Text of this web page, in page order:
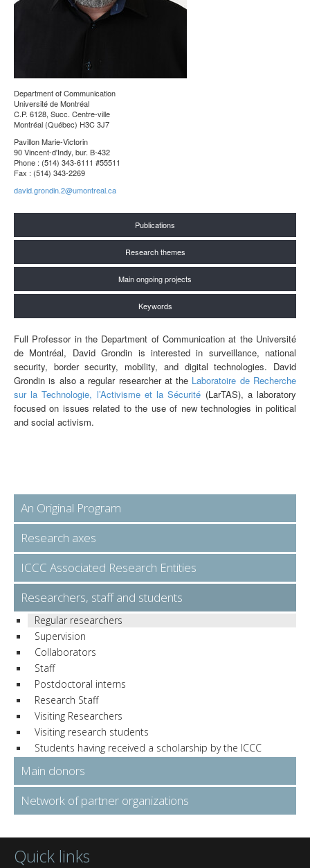
Department of Communication
Université de Montréal
C.P. 6128, Succ. Centre-ville
Montréal (Québec) H3C 3J7
Pavillon Marie-Victorin
90 Vincent-d'Indy, bur. B-432
Phone : (514) 343-6111 #55511
Fax : (514) 343-2269
david.grondin.2@umontreal.ca
Publications
Research themes
Main ongoing projects
Keywords
Full Professor in the Department of Communication at the Université
de Montréal, David Grondin is interested in surveillance, national
security, border security, mobility, and digital technologies. David
Grondin is also a regular researcher at the Laboratoire de Recherche
sur la Technologie, l’Activisme et la Sécurité (LarTAS), a laboratory
focused on issues related to the use of new technologies in political
and social activism.
An Original Program
Research axes
ICCC Associated Research Entities
Researchers, staff and students
Regular researchers
Supervision
Collaborators
Staff
Postdoctoral interns
Research Staff
Visiting Researchers
Visiting research students
Students having received a scholarship by the ICCC
Main donors
Network of partner organizations
Quick links